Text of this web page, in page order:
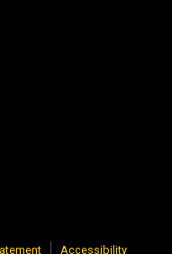
Accessibility